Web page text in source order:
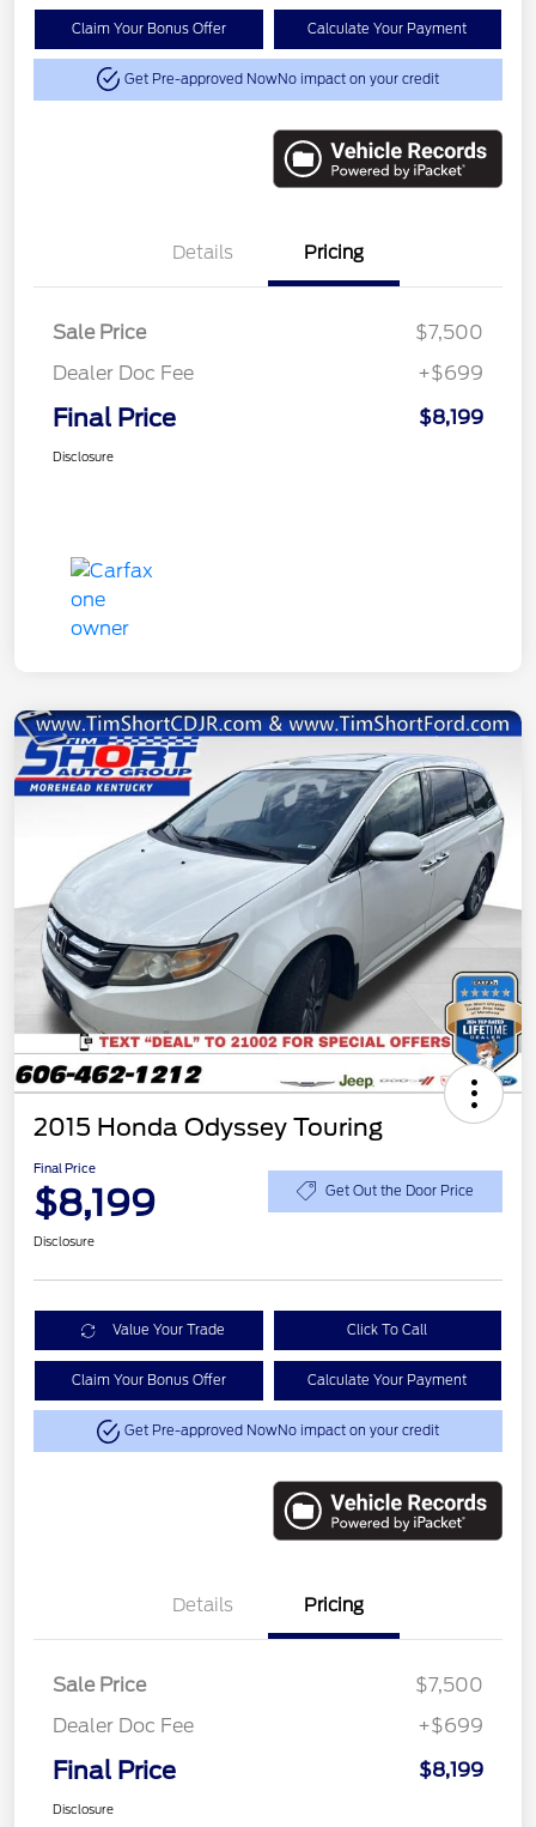
Claim Your Bonus Offer Calculate Your Payment
Get Pre-approved NowNo impact on your credit
Details Pricing
Sale Price
$7,500
Dealer Doc Fee
+$699
Final Price $8,199
Disclosure
2015 Honda Odyssey Touring
Final Price
$8,199 Get Out the Door Price
Disclosure
Value Your Trade Click To Call
Claim Your Bonus Offer Calculate Your Payment
Get Pre-approved NowNo impact on your credit
Details Pricing
Sale Price
$7,500
Dealer Doc Fee
+$699
Final Price $8,199
Disclosure